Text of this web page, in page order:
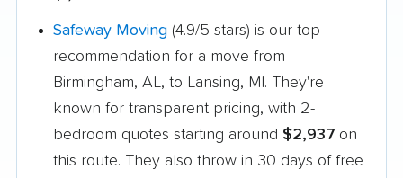
Safeway Moving (4.9/5 stars) is our top
recommendation for a move from
Birmingham, AL, to Lansing, MI. They're
known for transparent pricing, with 2-
bedroom quotes starting around $2,937 on
this route. They also throw in 30 days of free